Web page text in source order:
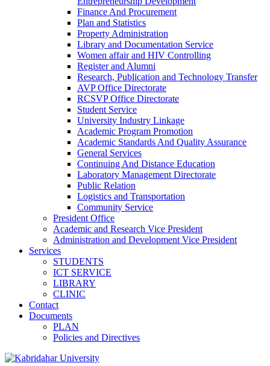
Finance And Procurement
Plan and Statistics
Property Administration
Library and Documentation Service
Women affair and HIV Controlling
Register and Alumni
Research, Publication and Technology Transfer
AVP Office Directorate
RCSVP Office Directorate
Student Service
University Industry Linkage
Academic Program Promotion
Academic Standards And Quality Assurance
General Services
Continuing And Distance Education
Laboratory Management Directorate
Public Relation
Logistics and Transportation
Community Service
President Office
Academic and Research Vice President
Administration and Development Vice President
Services
STUDENTS
ICT SERVICE
LIBRARY
CLINIC
Contact
Documents
PLAN
Policies and Directives